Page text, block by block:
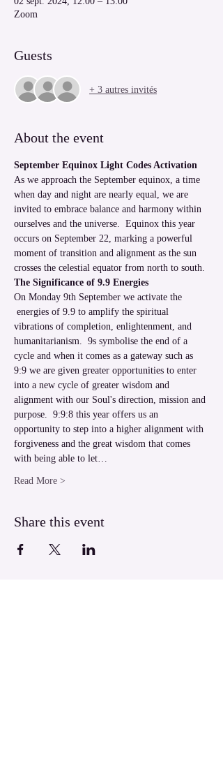
Zoom
Guests
+ 3 autres invités
About the event
September Equinox Light Codes Activation
As we approach the September equinox, a time
when day and night are nearly equal, we are
invited to embrace balance and harmony within
ourselves and the universe.  Equinox this year
occurs on September 22, marking a powerful
moment of transition and alignment as the sun
crosses the celestial equator from north to south.
The Significance of 9.9 Energies
On Monday 9th September we activate the
energies of 9.9 to amplify the spiritual
vibrations of completion, enlightenment, and
humanitarianism.  9s symbolise the end of a
cycle and when it comes as a gateway such as
9:9 we are given greater opportunities to enter
into a new cycle of greater wisdom and
alignment with our Soul's direction, mission and
purpose.  9:9:8 this year offers us an
opportunity to step into a higher alignment with
forgiveness and the great wisdom that comes
with being able to let…
Read More >
Share this event